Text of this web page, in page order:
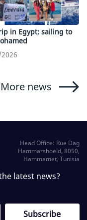
in Egypt: sailing to
More news
Head Office: Rue Dag
Hammarshoeld, 8050,
Hammamet, Tunisia
latest news?